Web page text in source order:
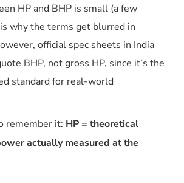
HP and BHP is small (a few
why the terms get blurred in
official spec sheets in India
BHP, not gross HP, since it’s the
standard for real-world
remember it: HP = theoretical
actually measured at the